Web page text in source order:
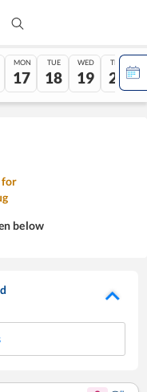
MON
17
TUE
18
WED
19
THU
20
for
below